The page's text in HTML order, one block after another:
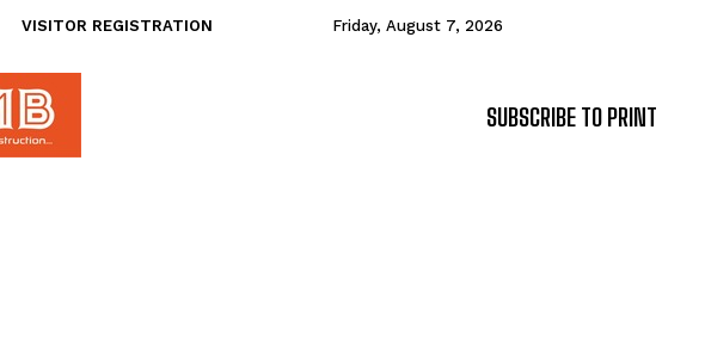
VISITOR REGISTRATION Friday, August 7, 2026
SUBSCRIBE TO PRINT